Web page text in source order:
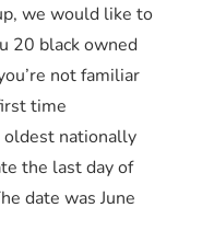
we would like to
20 black owned
not familiar
time
nationally
the last day of
date was June